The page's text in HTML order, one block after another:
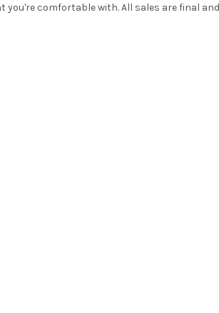
you're comfortable with. All sales are final